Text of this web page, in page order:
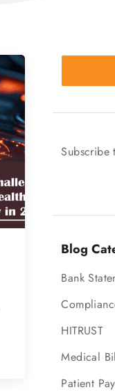
Subscribe
Blog
Bank
HITRUST
Medical
Patient